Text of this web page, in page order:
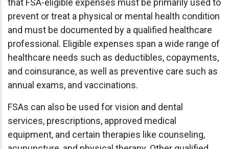
that FSA-eligible expenses must be primarily used to
prevent or treat a physical or mental health condition
and must be documented by a qualified healthcare
professional. Eligible expenses span a wide range of
healthcare needs such as deductibles, copayments,
and coinsurance, as well as preventive care such as
annual exams, and vaccinations.
FSAs can also be used for vision and dental
services, prescriptions, approved medical
equipment, and certain therapies like counseling,